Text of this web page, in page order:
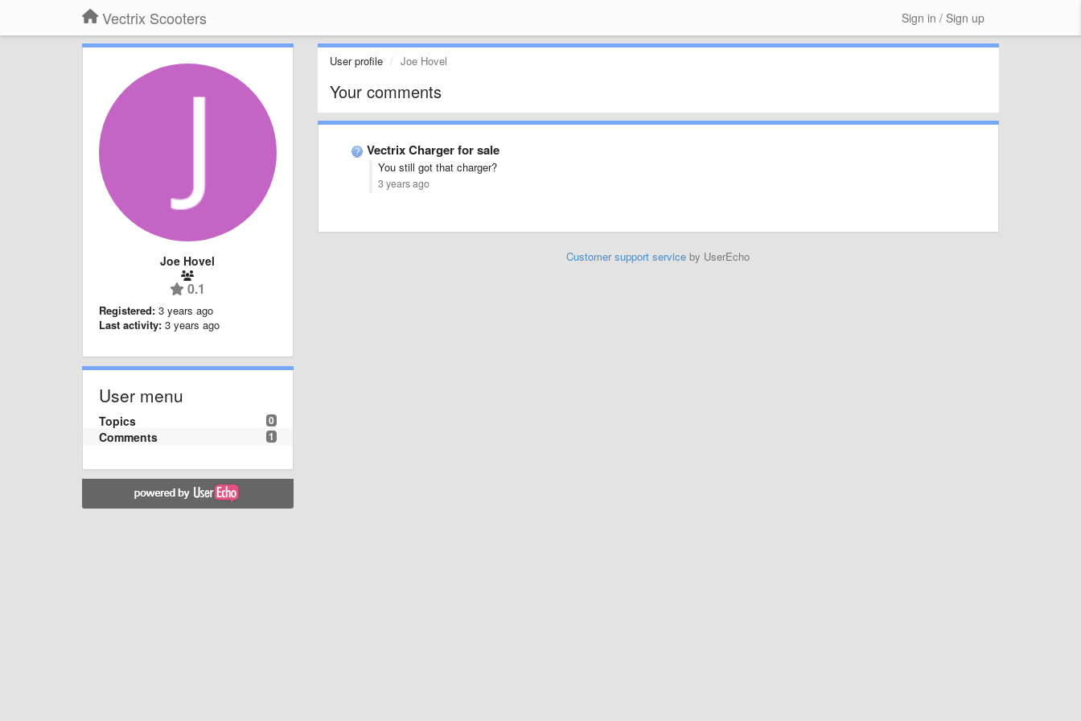
Vectrix Scooters Sign in / Sign up
Joe Hovel
0.1
Registered: 3 years ago
Last activity: 3 years ago
User menu
0
Topics
1
Comments
User profile Joe Hovel
Your comments
Vectrix Charger for sale
You still got that charger?
3 years ago
Customer support service by UserEcho